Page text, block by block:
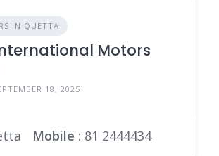
IN QUETTA
Motors
18, 2025
Mobile : 81 2444434